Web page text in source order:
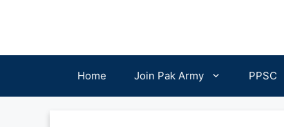
Home Join Pak Army PPSC